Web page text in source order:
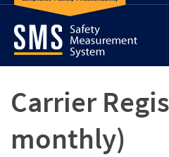
Carrier
monthly)